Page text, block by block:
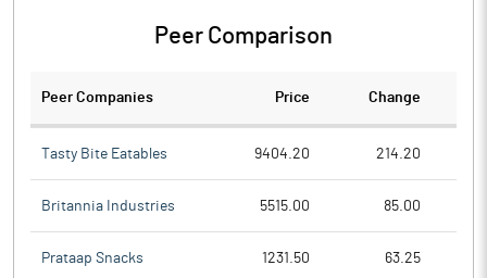
Peer Comparison
Peer Companies Price Change
Tasty Bite Eatables 9404.20 214.20
Britannia Industries 5515.00 85.00
Prataap Snacks 1231.50 63.25